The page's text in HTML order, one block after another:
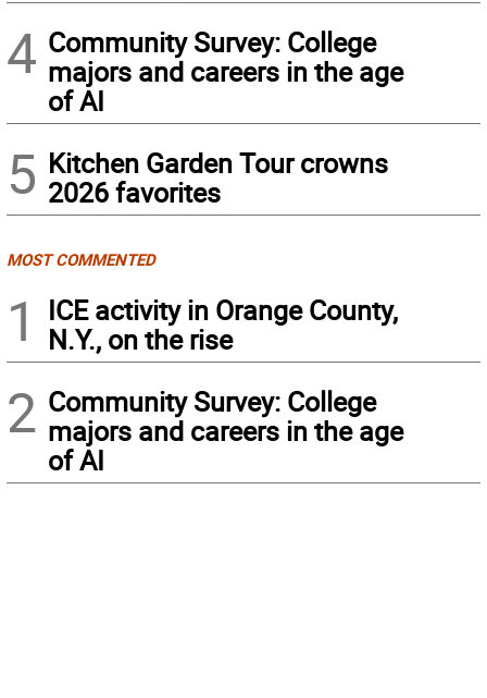
4 Community Survey: College
majors and careers in the age
of AI
5 Kitchen Garden Tour crowns
2026 favorites
MOST COMMENTED
1
ICE activity in Orange County,
N.Y., on the rise
2 Community Survey: College
majors and careers in the age
of AI